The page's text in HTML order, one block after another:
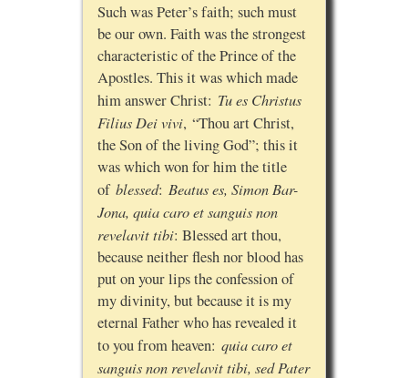
Such was Peter’s faith; such must
be our own. Faith was the strongest
characteristic of the Prince of the
Apostles. This it was which made
him answer Christ: Tu es Christus
Filius Dei vivi, “Thou art Christ,
the Son of the living God”; this it
was which won for him the title
of blessed: Beatus es, Simon Bar-
Jona, quia caro et sanguis non
revelavit tibi: Blessed art thou,
because neither flesh nor blood has
put on your lips the confession of
my divinity, but because it is my
eternal Father who has revealed it
to you from heaven: quia caro et
sanguis non revelavit tibi, sed Pater